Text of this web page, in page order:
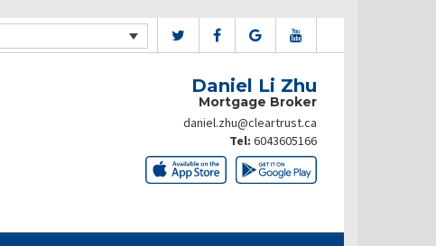
Daniel Li Zhu
Mortgage Broker
daniel.zhu@cleartrust.ca
Tel: 6043605166